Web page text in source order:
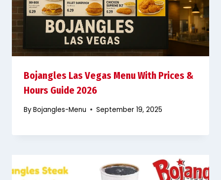
Bojangles Las Vegas Menu With Prices &
Hours Guide 2026
ByBojangles-Menu September 19, 2025